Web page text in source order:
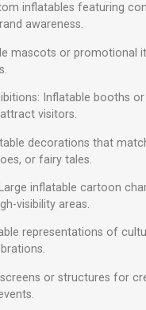
inflatables featuring
awareness.
mascots or promotional
Inflatable booths
visitors.
decorations that
or fairy tales.
inflatable cartoon
visibility areas.
representations of
or structures for